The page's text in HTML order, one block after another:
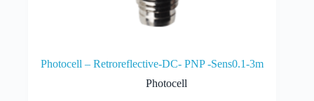
Photocell – Retroreflective-DC- PNP -Sens0.1-3m
Photocell